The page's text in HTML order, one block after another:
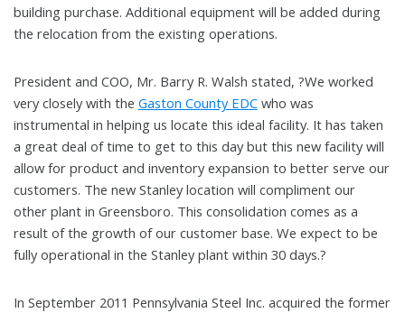
building purchase. Additional equipment will be added during
the relocation from the existing operations.
President and COO, Mr. Barry R. Walsh stated, ?We worked
very closely with the Gaston County EDCwho was
instrumental in helping us locate this ideal facility. It has taken
a great deal of time to get to this day but this new facility will
allow for product and inventory expansion to better serve our
customers. The new Stanley location will compliment our
other plant in Greensboro. This consolidation comes as a
result of the growth of our customer base. We expect to be
fully operational in the Stanley plant within 30 days.?
In September 2011 Pennsylvania Steel Inc. acquired the former